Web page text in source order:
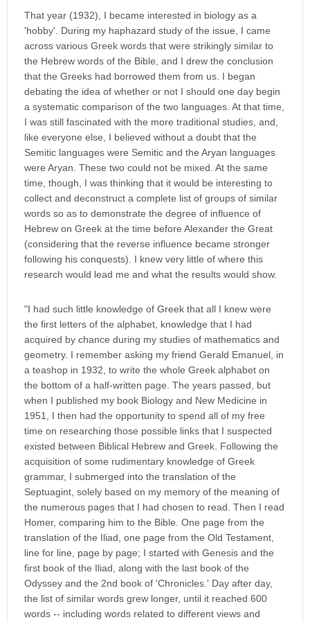
That year (1932), I became interested in biology as a
'hobby'. During my haphazard study of the issue, I came
across various Greek words that were strikingly similar to
the Hebrew words of the Bible, and I drew the conclusion
that the Greeks had borrowed them from us. I began
debating the idea of whether or not I should one day begin
a systematic comparison of the two languages. At that time,
I was still fascinated with the more traditional studies, and,
like everyone else, I believed without a doubt that the
Semitic languages were Semitic and the Aryan languages
were Aryan. These two could not be mixed. At the same
time, though, I was thinking that it would be interesting to
collect and deconstruct a complete list of groups of similar
words so as to demonstrate the degree of influence of
Hebrew on Greek at the time before Alexander the Great
(considering that the reverse influence became stronger
following his conquests). I knew very little of where this
research would lead me and what the results would show.
"I had such little knowledge of Greek that all I knew were
the first letters of the alphabet, knowledge that I had
acquired by chance during my studies of mathematics and
geometry. I remember asking my friend Gerald Emanuel, in
a teashop in 1932, to write the whole Greek alphabet on
the bottom of a half-written page. The years passed, but
when I published my book Biology and New Medicine in
1951, I then had the opportunity to spend all of my free
time on researching those possible links that I suspected
existed between Biblical Hebrew and Greek. Following the
acquisition of some rudimentary knowledge of Greek
grammar, I submerged into the translation of the
Septuagint, solely based on my memory of the meaning of
the numerous pages that I had chosen to read. Then I read
Homer, comparing him to the Bible. One page from the
translation of the Iliad, one page from the Old Testament,
line for line, page by page; I started with Genesis and the
first book of the Iliad, along with the last book of the
Odyssey and the 2nd book of 'Chronicles.' Day after day,
the list of similar words grew longer, until it reached 600
words -- including words related to different views and